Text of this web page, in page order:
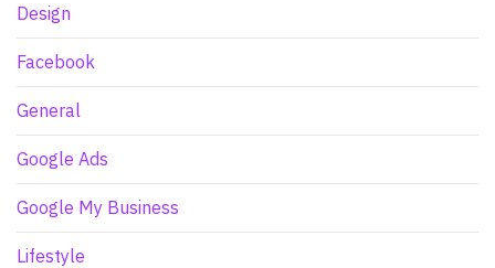
Design
Facebook
General
Google Ads
Google My Business
Lifestyle